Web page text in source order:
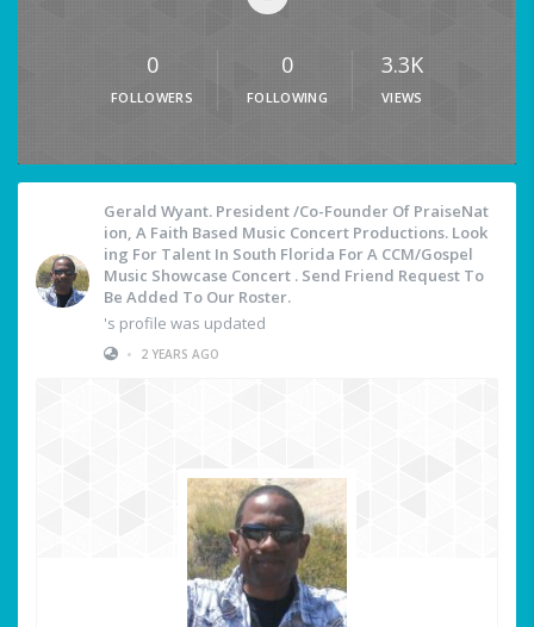
0
FOLLOWERS
0
FOLLOWING
3.3K
VIEWS
Gerald Wyant. President /Co-Founder Of PraiseNat
Ion, A Faith Based Music Concert Productions. Look
Ing For Talent In South Florida For A CCM/Gospel
Music Showcase Concert . Send Friend Request To
Be Added To Our Roster.
's profile was updated
•
2 YEARS AGO